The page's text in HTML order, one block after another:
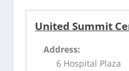
United Summit
Address:
6 Hospital Plaza